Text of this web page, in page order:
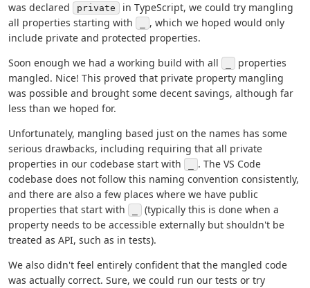
was declared
private
in TypeScript, we could try mangling
all properties starting with
, which we hoped would only
include private and protected properties.
Soon enough we had a working build with all
properties
mangled. Nice! This proved that private property mangling
was possible and brought some decent savings, although far
less than we hoped for.
Unfortunately, mangling based just on the names has some
serious drawbacks, including requiring that all private
properties in our codebase start with
. The VS Code
codebase does not follow this naming convention consistently,
and there are also a few places where we have public
properties that start with
(typically this is done when a
property needs to be accessible externally but shouldn't be
treated as API, such as in tests).
We also didn't feel entirely confident that the mangled code
was actually correct. Sure, we could run our tests or try